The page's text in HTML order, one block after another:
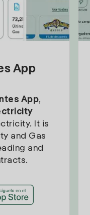
App
App,
It is
and Gas
and